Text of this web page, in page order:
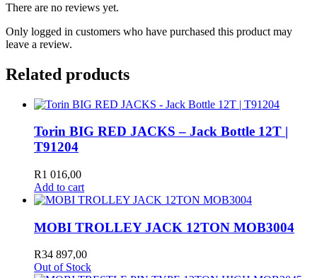
There are no reviews yet.
Only logged in customers who have purchased this product may
leave a review.
Related products
Torin BIG RED JACKS – Jack Bottle 12T |
T91204
R1 016,00
Add to cart
MOBI TROLLEY JACK 12TON MOB3004
R34 897,00
Out of Stock